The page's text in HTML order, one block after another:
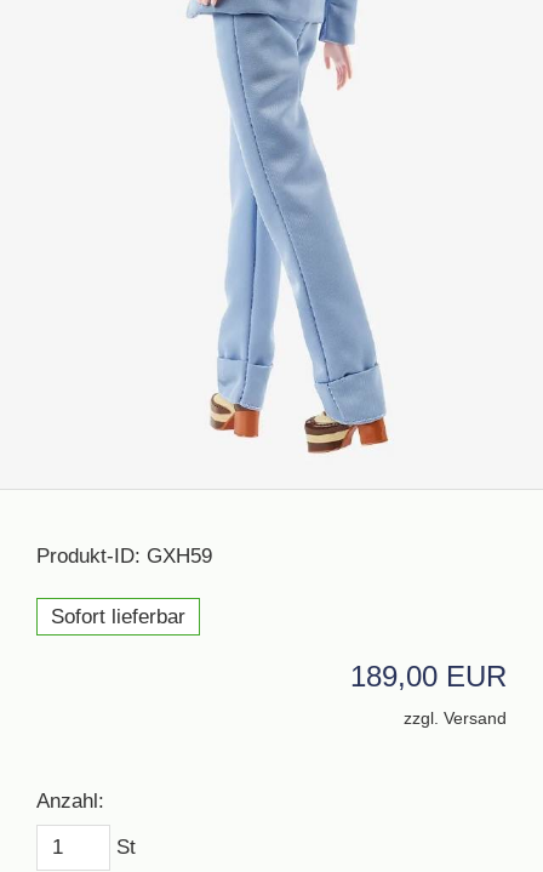
Produkt-ID: GXH59
Sofort lieferbar
189,00 EUR
zzgl. Versand
Anzahl:
St